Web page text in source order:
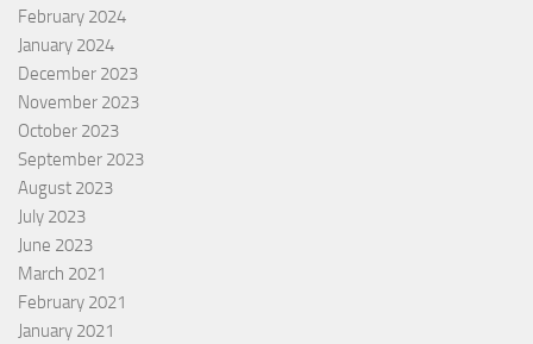
February 2024
January 2024
December 2023
November 2023
October 2023
September 2023
August 2023
July 2023
June 2023
March 2021
February 2021
January 2021